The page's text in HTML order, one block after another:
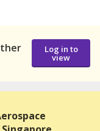
Log in to
view